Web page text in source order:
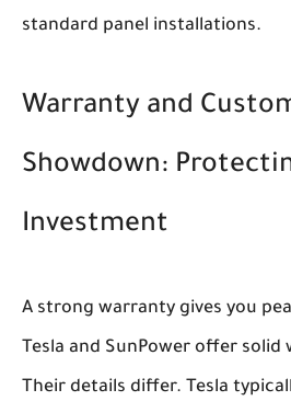
standard panel installations.
Warranty and
Showdown:
Investment
A strong warranty gives you
Tesla and SunPower offer solid
Their details differ. Tesla